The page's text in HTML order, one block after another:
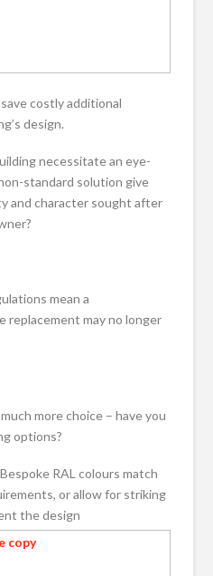
costly additional
design.
necessitate an eye-
standard solution give
and character sought after
mean a
replacement may no longer
more choice – have you
options?
Bespoke RAL colours match
or allow for striking
the design